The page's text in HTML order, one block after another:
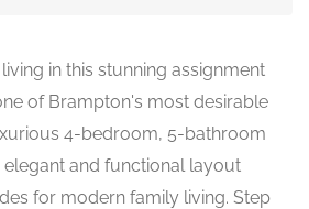
in this stunning assignment
of Brampton's most desirable
4-bedroom, 5-bathroom
and functional layout
for modern family living. Step